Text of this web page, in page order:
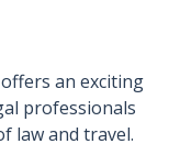
an exciting
professionals
law and travel.